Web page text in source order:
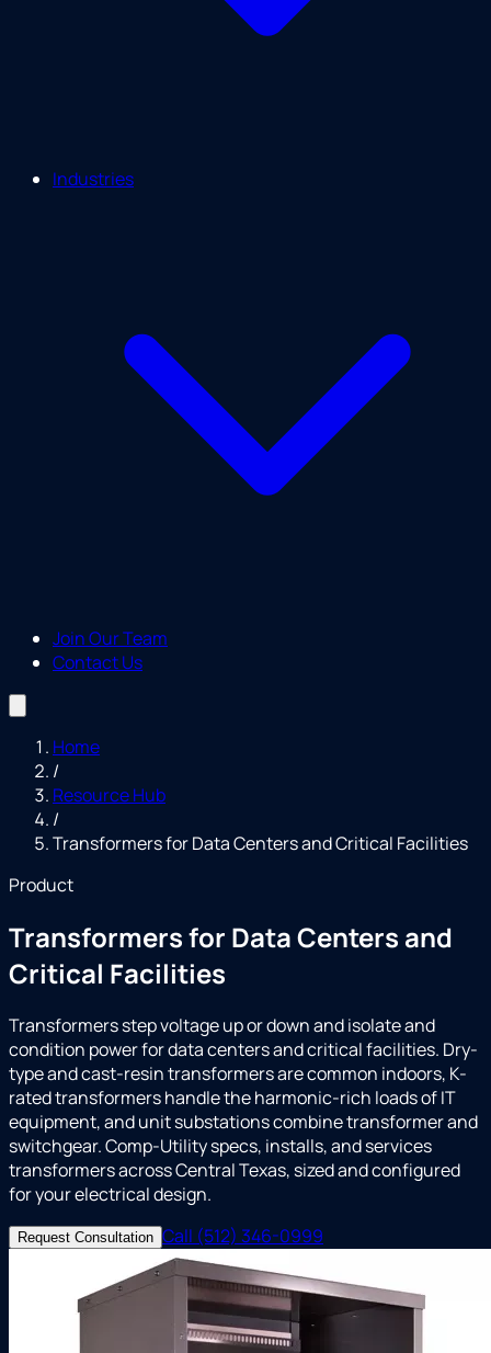
Industries
Join Our Team
Contact Us
Home
/
Resource Hub
/
Transformers for Data Centers and Critical Facilities
Product
Transformers for Data Centers and
Critical Facilities
Transformers step voltage up or down and isolate and
condition power for data centers and critical facilities. Dry-
type and cast-resin transformers are common indoors, K-
rated transformers handle the harmonic-rich loads of IT
equipment, and unit substations combine transformer and
switchgear. Comp-Utility specs, installs, and services
transformers across Central Texas, sized and configured
for your electrical design.
Request Consultation Call (512) 346-0999